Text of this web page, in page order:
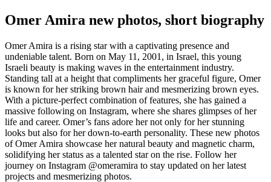
Omer Amira new photos, short biography
Omer Amira is a rising star with a captivating presence and
undeniable talent. Born on May 11, 2001, in Israel, this young
Israeli beauty is making waves in the entertainment industry.
Standing tall at a height that compliments her graceful figure, Omer
is known for her striking brown hair and mesmerizing brown eyes.
With a picture-perfect combination of features, she has gained a
massive following on Instagram, where she shares glimpses of her
life and career. Omer’s fans adore her not only for her stunning
looks but also for her down-to-earth personality. These new photos
of Omer Amira showcase her natural beauty and magnetic charm,
solidifying her status as a talented star on the rise. Follow her
journey on Instagram @omeramira to stay updated on her latest
projects and mesmerizing photos.